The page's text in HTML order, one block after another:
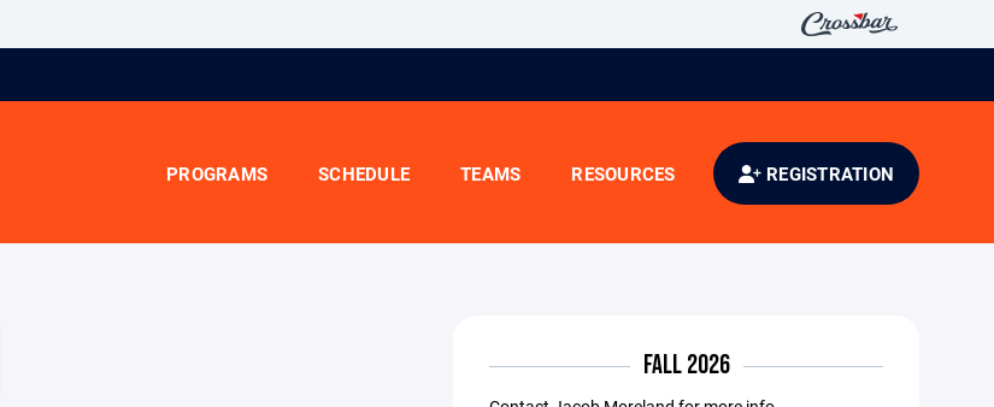
PROGRAMS SCHEDULE TEAMS RESOURCES REGISTRATION
FALL 2026